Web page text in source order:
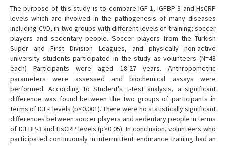
The purpose of this study is to compare IGF-1, IGFBP-3 and HsCRP
levels which are involved in the pathogenesis of many diseases
including CVD, in two groups with different levels of training; soccer
players and sedentary people. Soccer players from the Turkish
Super and First Division Leagues, and physically non-active
university students participated in the study as volunteers (N=48
each) Participants were aged 18-27 years. Anthropometric
parameters were assessed and biochemical assays were
performed. According to Student’s t-test analysis, a significant
difference was found between the two groups of participants in
terms of IGF-I levels (p<0.001). There were no statistically significant
differences between soccer players and sedentary people in terms
of IGFBP-3 and HsCRP levels (p>0.05). In conclusion, volunteers who
participated continuously in intermittent endurance training had an